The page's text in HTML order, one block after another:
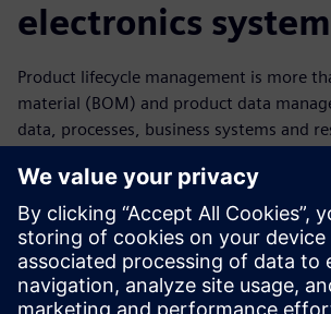
electronics
Product lifecycle management is more
material (BOM) and product data
data, processes, business systems and
Plan and design from requirements to
Realize a seamless transition from
Optimize using data-driven insights
continuous improvement